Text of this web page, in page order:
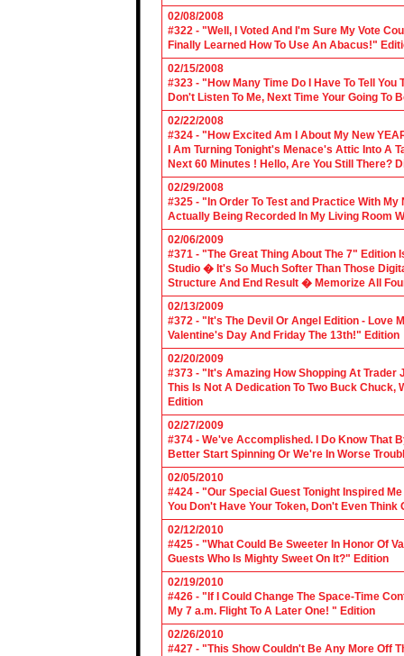
02/08/2008
#322 - "Well, I Voted And I'm Sure My Vote
Finally Learned How To Use An Abacus!"
02/15/2008
#323 - "How Many Time Do I Have To Tell
Don't Listen To Me, Next Time Your Going To
02/22/2008
#324 - "How Excited Am I About My New
I Am Turning Tonight's Menace's Attic Into A
Next 60 Minutes ! Hello, Are You Still There?
02/29/2008
#325 - "In Order To Test and Practice With
Actually Being Recorded In My Living Room
02/06/2009
#371 - "The Great Thing About The 7" Edition
Studio � It's So Much Softer Than Those
Structure And End Result � Memorize All
02/13/2009
#372 - "It's The Devil Or Angel Edition - Love
Valentine's Day And Friday The 13th!" Edition
02/20/2009
#373 - "It's Amazing How Shopping At Trader
This Is Not A Dedication To Two Buck
Edition
02/27/2009
#374 - We've Accomplished. I Do Know That
Better Start Spinning Or We're In Worse
02/05/2010
#424 - "Our Special Guest Tonight Inspired
You Don't Have Your Token, Don't Even
02/12/2010
#425 - "What Could Be Sweeter In Honor Of
Guests Who Is Mighty Sweet On It?" Edition
02/19/2010
#426 - "If I Could Change The Space-Time
My 7 a.m. Flight To A Later One! " Edition
02/26/2010
#427 - "This Show Couldn't Be Any More Off